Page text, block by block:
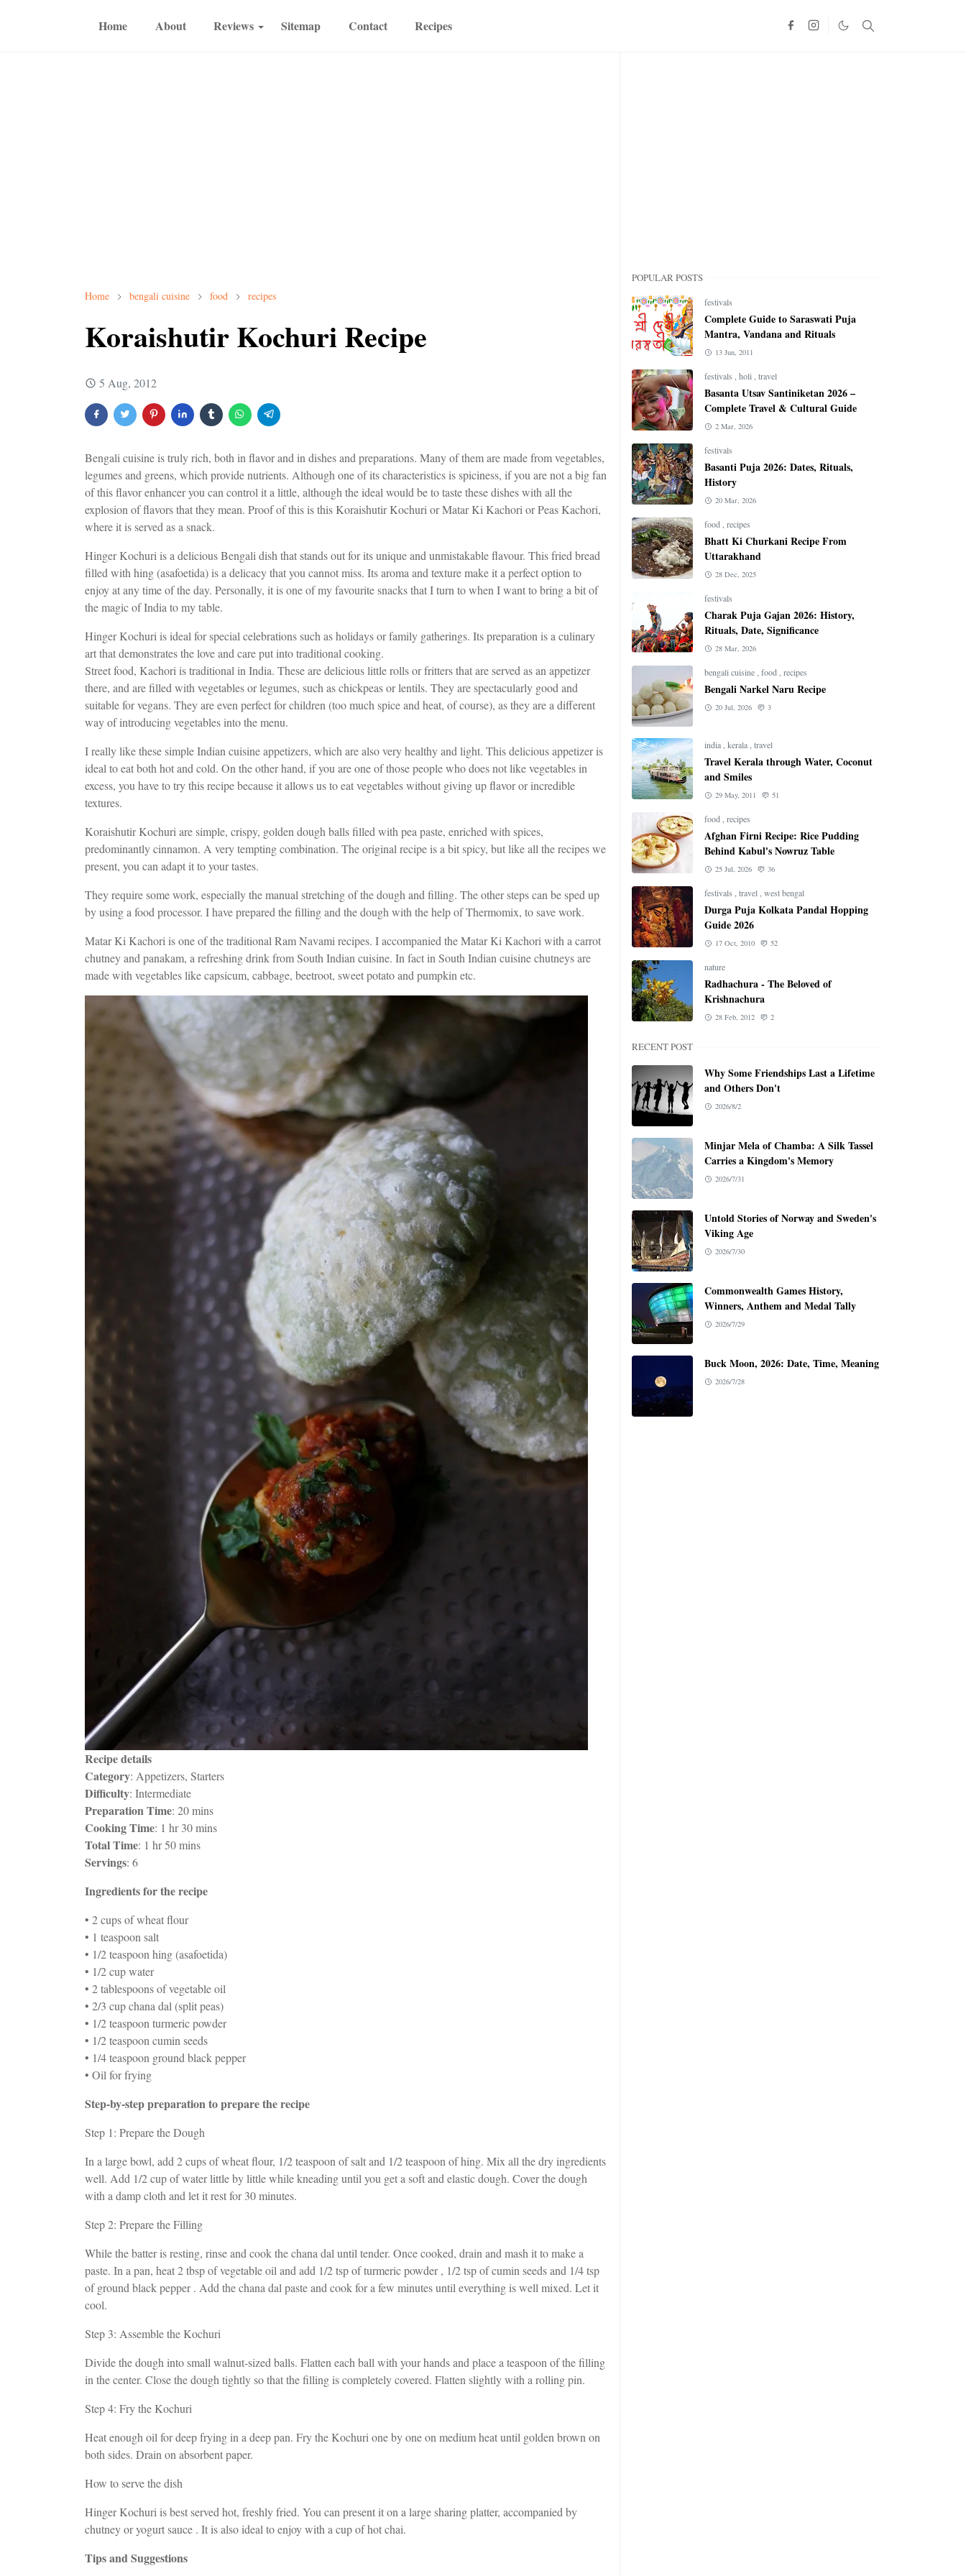
Home About Reviews Sitemap Contact Recipes
Home bengali cuisine food recipes
Koraishutir Kochuri Recipe
5 Aug, 2012
Bengali cuisine is truly rich, both in flavor and in dishes and preparations. Many of them are made from vegetables,
legumes and greens, which provide nutrients. Although one of its characteristics is spiciness, if you are not a big fan
of this flavor enhancer you can control it a little, although the ideal would be to taste these dishes with all the
explosion of flavors that they mean. Proof of this is this Koraishutir Kochuri or Matar Ki Kachori or Peas Kachori,
where it is served as a snack.
Hinger Kochuri is a delicious Bengali dish that stands out for its unique and unmistakable flavour. This fried bread
filled with hing (asafoetida) is a delicacy that you cannot miss. Its aroma and texture make it a perfect option to
enjoy at any time of the day. Personally, it is one of my favourite snacks that I turn to when I want to bring a bit of
the magic of India to my table.
Hinger Kochuri is ideal for special celebrations such as holidays or family gatherings. Its preparation is a culinary
art that demonstrates the love and care put into traditional cooking.
Street food, Kachori is traditional in India. These are delicious little rolls or fritters that are served as an appetizer
there, and are filled with vegetables or legumes, such as chickpeas or lentils. They are spectacularly good and
suitable for vegans. They are even perfect for children (too much spice and heat, of course), as they are a different
way of introducing vegetables into the menu.
I really like these simple Indian cuisine appetizers, which are also very healthy and light. This delicious appetizer is
ideal to eat both hot and cold. On the other hand, if you are one of those people who does not like vegetables in
excess, you have to try this recipe because it allows us to eat vegetables without giving up flavor or incredible
textures.
Koraishutir Kochuri are simple, crispy, golden dough balls filled with pea paste, enriched with spices,
predominantly cinnamon. A very tempting combination. The original recipe is a bit spicy, but like all the recipes we
present, you can adapt it to your tastes.
They require some work, especially the manual stretching of the dough and filling. The other steps can be sped up
by using a food processor. I have prepared the filling and the dough with the help of Thermomix, to save work.
Matar Ki Kachori is one of the traditional Ram Navami recipes. I accompanied the Matar Ki Kachori with a carrot
chutney and panakam, a refreshing drink from South Indian cuisine. In fact in South Indian cuisine chutneys are
made with vegetables like capsicum, cabbage, beetroot, sweet potato and pumpkin etc.
Recipe details
Category: Appetizers, Starters
Difficulty: Intermediate
Preparation Time: 20 mins
Cooking Time: 1 hr 30 mins
Total Time: 1 hr 50 mins
Servings: 6
Ingredients for the recipe
• 2 cups of wheat flour
• 1 teaspoon salt
• 1/2 teaspoon hing (asafoetida)
• 1/2 cup water
• 2 tablespoons of vegetable oil
• 2/3 cup chana dal (split peas)
• 1/2 teaspoon turmeric powder
• 1/2 teaspoon cumin seeds
• 1/4 teaspoon ground black pepper
• Oil for frying
Step-by-step preparation to prepare the recipe
Step 1: Prepare the Dough
In a large bowl, add 2 cups of wheat flour, 1/2 teaspoon of salt and 1/2 teaspoon of hing. Mix all the dry ingredients
well. Add 1/2 cup of water little by little while kneading until you get a soft and elastic dough. Cover the dough
with a damp cloth and let it rest for 30 minutes.
Step 2: Prepare the Filling
While the batter is resting, rinse and cook the chana dal until tender. Once cooked, drain and mash it to make a
paste. In a pan, heat 2 tbsp of vegetable oil and add 1/2 tsp of turmeric powder , 1/2 tsp of cumin seeds and 1/4 tsp
of ground black pepper . Add the chana dal paste and cook for a few minutes until everything is well mixed. Let it
cool.
Step 3: Assemble the Kochuri
Divide the dough into small walnut-sized balls. Flatten each ball with your hands and place a teaspoon of the filling
in the center. Close the dough tightly so that the filling is completely covered. Flatten slightly with a rolling pin.
Step 4: Fry the Kochuri
Heat enough oil for deep frying in a deep pan. Fry the Kochuri one by one on medium heat until golden brown on
both sides. Drain on absorbent paper.
How to serve the dish
Hinger Kochuri is best served hot, freshly fried. You can present it on a large sharing platter, accompanied by
chutney or yogurt sauce . It is also ideal to enjoy with a cup of hot chai.
Tips and Suggestions
POPULAR POSTS
festivals
Complete Guide to Saraswati Puja
Mantra, Vandana and Rituals
13 Jun, 2011
festivals holi travel
Basanta Utsav Santiniketan 2026 –
Complete Travel & Cultural Guide
2 Mar, 2026
festivals
Basanti Puja 2026: Dates, Rituals,
History
20 Mar, 2026
food recipes
Bhatt Ki Churkani Recipe From
Uttarakhand
28 Dec, 2025
festivals
Charak Puja Gajan 2026: History,
Rituals, Date, Significance
28 Mar, 2026
bengali cuisine food recipes
Bengali Narkel Naru Recipe
20 Jul, 2026 3
india kerala travel
Travel Kerala through Water, Coconut
and Smiles
29 May, 2011 51
food recipes
Afghan Firni Recipe: Rice Pudding
Behind Kabul's Nowruz Table
25 Jul, 2026 36
festivals travel west bengal
Durga Puja Kolkata Pandal Hopping
Guide 2026
17 Oct, 2010 52
nature
Radhachura - The Beloved of
Krishnachura
28 Feb, 2012 2
RECENT POST
Why Some Friendships Last a Lifetime
and Others Don't
2026/8/2
Minjar Mela of Chamba: A Silk Tassel
Carries a Kingdom's Memory
2026/7/31
Untold Stories of Norway and Sweden's
Viking Age
2026/7/30
Commonwealth Games History,
Winners, Anthem and Medal Tally
2026/7/29
Buck Moon, 2026: Date, Time, Meaning
2026/7/28